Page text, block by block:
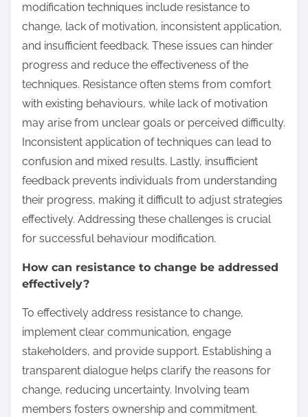
modification techniques include resistance to
change, lack of motivation, inconsistent application,
and insufficient feedback. These issues can hinder
progress and reduce the effectiveness of the
techniques. Resistance often stems from comfort
with existing behaviours, while lack of motivation
may arise from unclear goals or perceived difficulty.
Inconsistent application of techniques can lead to
confusion and mixed results. Lastly, insufficient
feedback prevents individuals from understanding
their progress, making it difficult to adjust strategies
effectively. Addressing these challenges is crucial
for successful behaviour modification.
How can resistance to change be addressed
effectively?
To effectively address resistance to change,
implement clear communication, engage
stakeholders, and provide support. Establishing a
transparent dialogue helps clarify the reasons for
change, reducing uncertainty. Involving team
members fosters ownership and commitment.